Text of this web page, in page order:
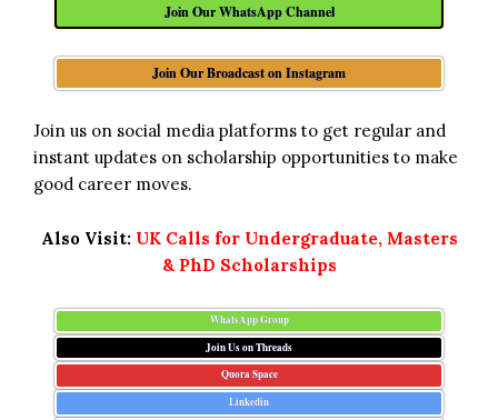
Join Our WhatsApp Channel
Join Our Broadcast on Instagram
Join us on social media platforms to get regular and
instant updates on scholarship opportunities to make
good career moves.
Also Visit: UK Calls for Undergraduate, Masters
& PhD Scholarships
WhatsApp Group
Join Us on Threads
Quora Space
Linkedin